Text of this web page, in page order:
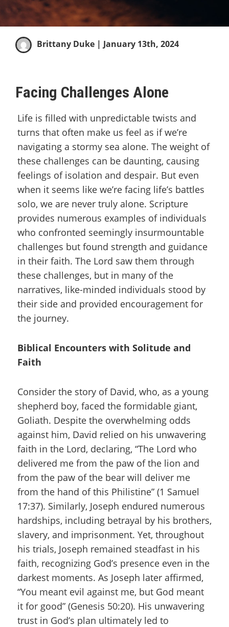
Brittany Duke | January 13th, 2024
Facing Challenges Alone
Life is filled with unpredictable twists and
turns that often make us feel as if we’re
navigating a stormy sea alone. The weight of
these challenges can be daunting, causing
feelings of isolation and despair. But even
when it seems like we’re facing life’s battles
solo, we are never truly alone. Scripture
provides numerous examples of individuals
who confronted seemingly insurmountable
challenges but found strength and guidance
in their faith. The Lord saw them through
these challenges, but in many of the
narratives, like-minded individuals stood by
their side and provided encouragement for
the journey.
Biblical Encounters with Solitude and
Faith
Consider the story of David, who, as a young
shepherd boy, faced the formidable giant,
Goliath. Despite the overwhelming odds
against him, David relied on his unwavering
faith in the Lord, declaring, “The Lord who
delivered me from the paw of the lion and
from the paw of the bear will deliver me
from the hand of this Philistine” (1 Samuel
17:37). Similarly, Joseph endured numerous
hardships, including betrayal by his brothers,
slavery, and imprisonment. Yet, throughout
his trials, Joseph remained steadfast in his
faith, recognizing God’s presence even in the
darkest moments. As Joseph later affirmed,
“You meant evil against me, but God meant
it for good” (Genesis 50:20). His unwavering
trust in God’s plan ultimately led to